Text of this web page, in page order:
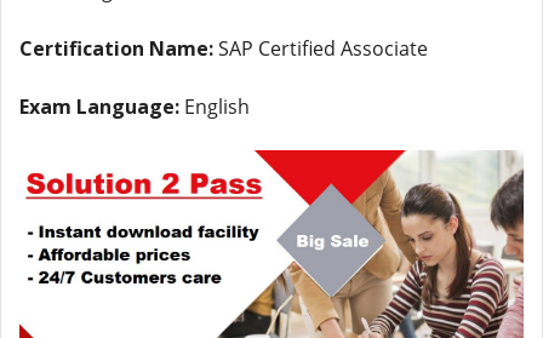
Certification Name:SAP Certified Associate
Exam Language: English